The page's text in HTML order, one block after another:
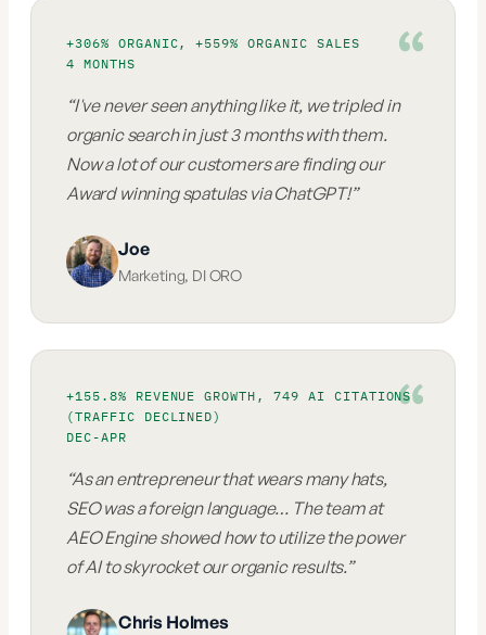
+306% ORGANIC, +559% ORGANIC SALES
4 MONTHS
“I've never seen anything like it, we tripled in
organic search in just 3 months with them.
Now a lot of our customers are finding our
Award winning spatulas via ChatGPT!”
Joe
Marketing, DI ORO
+155.8% REVENUE GROWTH, 749 AI CITATIONS
(TRAFFIC DECLINED)
DEC-APR
“As an entrepreneur that wears many hats,
SEO was a foreign language… The team at
AEO Engine showed how to utilize the power
of AI to skyrocket our organic results.”
Chris Holmes